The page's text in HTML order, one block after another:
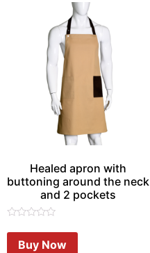
Healed apron with
buttoning around the neck
and 2 pockets
0
outBuy Now